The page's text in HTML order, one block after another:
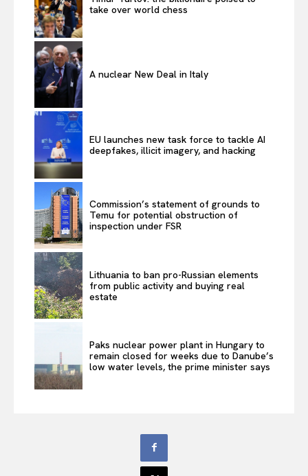
take over world chess
A nuclear New Deal in Italy
EU launches new task force to tackle AI
deepfakes, illicit imagery, and hacking
Commission’s statement of grounds to
Temu for potential obstruction of
inspection under FSR
Lithuania to ban pro-Russian elements
from public activity and buying real
estate
Paks nuclear power plant in Hungary to
remain closed for weeks due to Danube’s
low water levels, the prime minister says